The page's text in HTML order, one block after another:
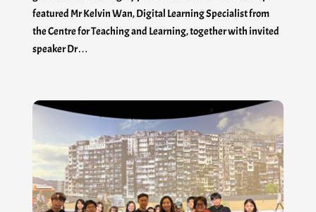
featured Mr Kelvin Wan, Digital Learning Specialist from
the Centre for Teaching and Learning, together with invited
speaker Dr…